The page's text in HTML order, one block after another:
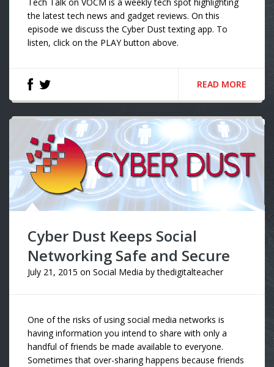
the latest tech news and gadget reviews. On this
episode we discuss the Cyber Dust texting app. To
listen, click on the PLAY button above.
READ MORE
Cyber Dust Keeps Social
Networking Safe and Secure
July 21, 2015 on Social Media bythedigitalteacher
One of the risks of using social media networks is
having information you intend to share with only a
handful of friends be made available to everyone.
Sometimes that over-sharing happens because friends